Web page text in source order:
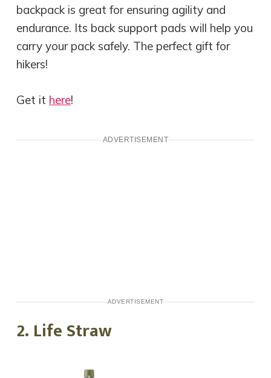
backpack is great for ensuring agility and
endurance. Its back support pads will help you
carry your pack safely. The perfect gift for
hikers!
Get it here!
ADVERTISEMENT
ADVERTISEMENT
2. Life Straw